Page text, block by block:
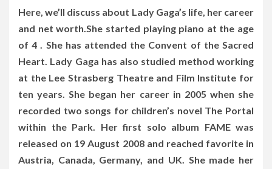
Here, we’ll discuss about Lady Gaga’s life, her career
and net worth.She started playing piano at the age
of 4 . She has attended the Convent of the Sacred
Heart. Lady Gaga has also studied method working
at the Lee Strasberg Theatre and Film Institute for
ten years. She began her career in 2005 when she
recorded two songs for children’s novel The Portal
within the Park. Her first solo album FAME was
released on 19 August 2008 and reached favorite in
Austria, Canada, Germany, and UK. She made her